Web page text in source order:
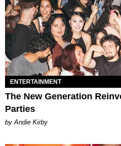
ENTERTAINMENT
The New Generation
Parties
by Andie Kirby